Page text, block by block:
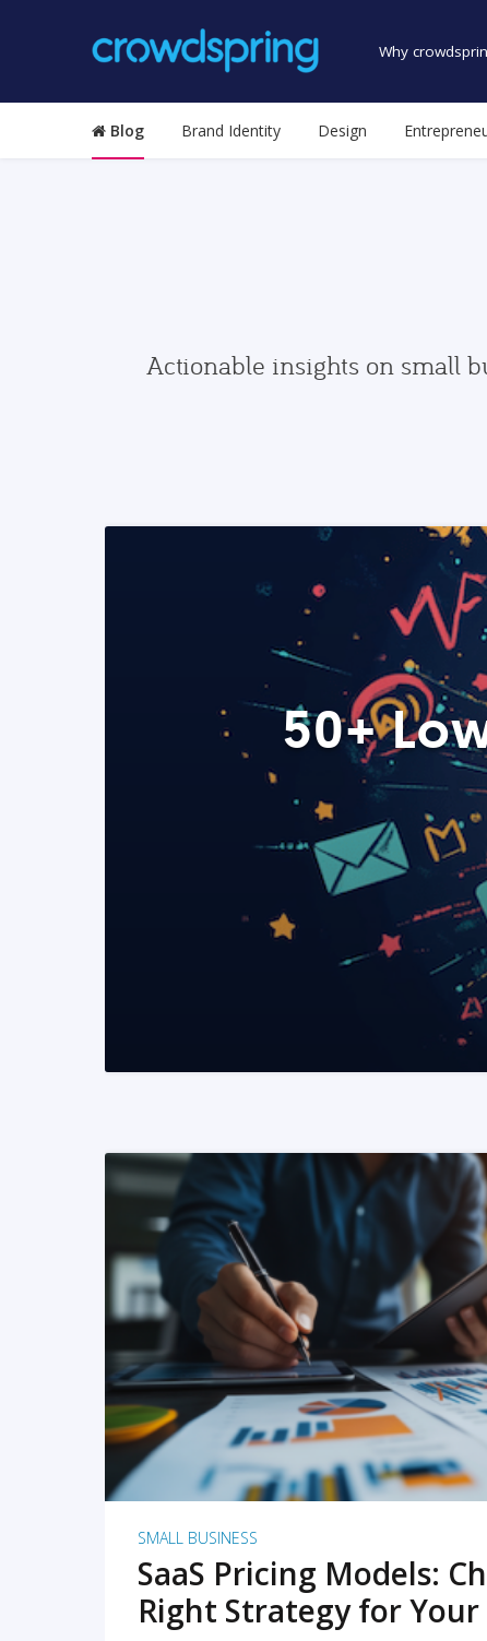
Why
Blog Brand Identity Design
Actionable insights on small
50+
READ MORE
SMALL BUSINESS
SaaS Pricing Models:
Right Strategy for Your